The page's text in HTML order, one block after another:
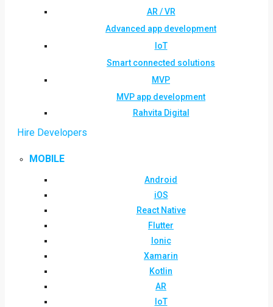
AR / VR
Advanced app development
IoT
Smart connected solutions
MVP
MVP app development
Rahvita Digital
Hire Developers
MOBILE
Android
iOS
React Native
Flutter
Ionic
Xamarin
Kotlin
AR
IoT